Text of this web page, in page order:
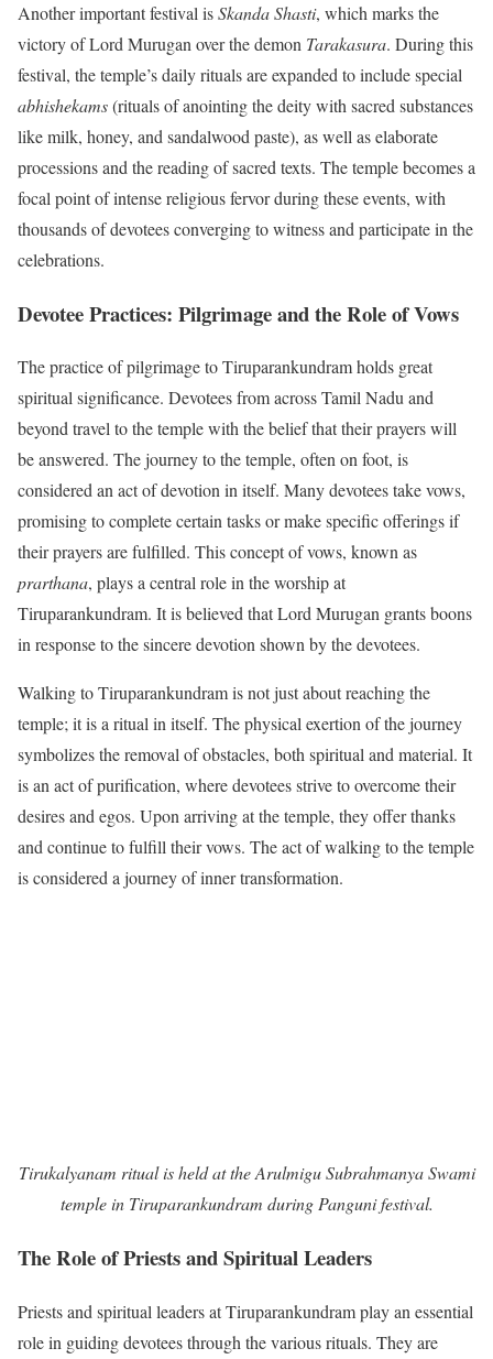
Another important festival isSkanda Shasti, which marks the
victory of Lord Murugan over the demon Tarakasura. During this
festival, the temple’s daily rituals are expanded to include special
abhishekams(rituals of anointing the deity with sacred substances
like milk, honey, and sandalwood paste), as well as elaborate
processions and the reading of sacred texts. The temple becomes a
focal point of intense religious fervor during these events, with
thousands of devotees converging to witness and participate in the
celebrations.
Devotee Practices: Pilgrimage and the Role of Vows
The practice of pilgrimage to Tiruparankundram holds great
spiritual significance. Devotees from across Tamil Nadu and
beyond travel to the temple with the belief that their prayers will
be answered. The journey to the temple, often on foot, is
considered an act of devotion in itself. Many devotees take vows,
promising to complete certain tasks or make specific offerings if
their prayers are fulfilled. This concept of vows, known as
prarthana, plays a central role in the worship at
Tiruparankundram. It is believed that Lord Murugan grants boons
in response to the sincere devotion shown by the devotees.
Walking to Tiruparankundram is not just about reaching the
temple; it is a ritual in itself. The physical exertion of the journey
symbolizes the removal of obstacles, both spiritual and material. It
is an act of purification, where devotees strive to overcome their
desires and egos. Upon arriving at the temple, they offer thanks
and continue to fulfill their vows. The act of walking to the temple
is considered a journey of inner transformation.
Tirukalyanam ritual is held at the Arulmigu Subrahmanya Swami
temple in Tiruparankundram during Panguni festival.
The Role of Priests and Spiritual Leaders
Priests and spiritual leaders at Tiruparankundram play an essential
role in guiding devotees through the various rituals. They are